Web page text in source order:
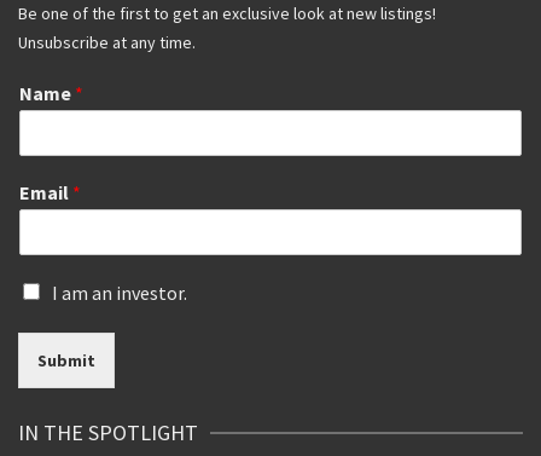
Be one of the first to get an exclusive look at new listings!
Unsubscribe at any time.
Name *
Email *
I
a
i
v
I am an investor.
Submit
IN THE SPOTLIGHT